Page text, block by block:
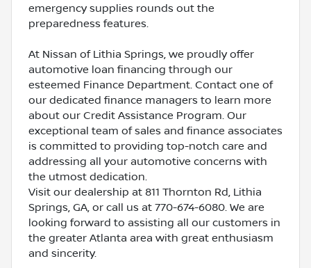
emergency supplies rounds out the
preparedness features.
At Nissan of Lithia Springs, we proudly offer
automotive loan financing through our
esteemed Finance Department. Contact one of
our dedicated finance managers to learn more
about our Credit Assistance Program. Our
exceptional team of sales and finance associates
is committed to providing top-notch care and
addressing all your automotive concerns with
the utmost dedication.
Visit our dealership at 811 Thornton Rd, Lithia
Springs, GA, or call us at 770-674-6080. We are
looking forward to assisting all our customers in
the greater Atlanta area with great enthusiasm
and sincerity.